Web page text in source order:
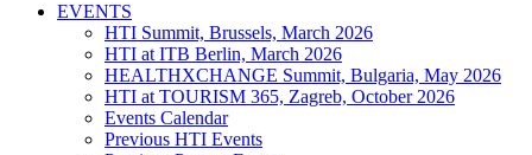
EVENTS
HTI Summit, Brussels, March 2026
HTI at ITB Berlin, March 2026
HEALTHXCHANGE Summit, Bulgaria, May 2026
HTI at TOURISM 365, Zagreb, October 2026
Events Calendar
Previous HTI Events